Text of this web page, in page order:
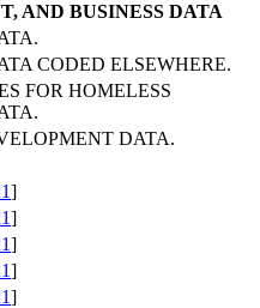
AND BUSINESS DATA
CODED ELSEWHERE.
FOR HOMELESS
DATA.
]
]
]
]
]